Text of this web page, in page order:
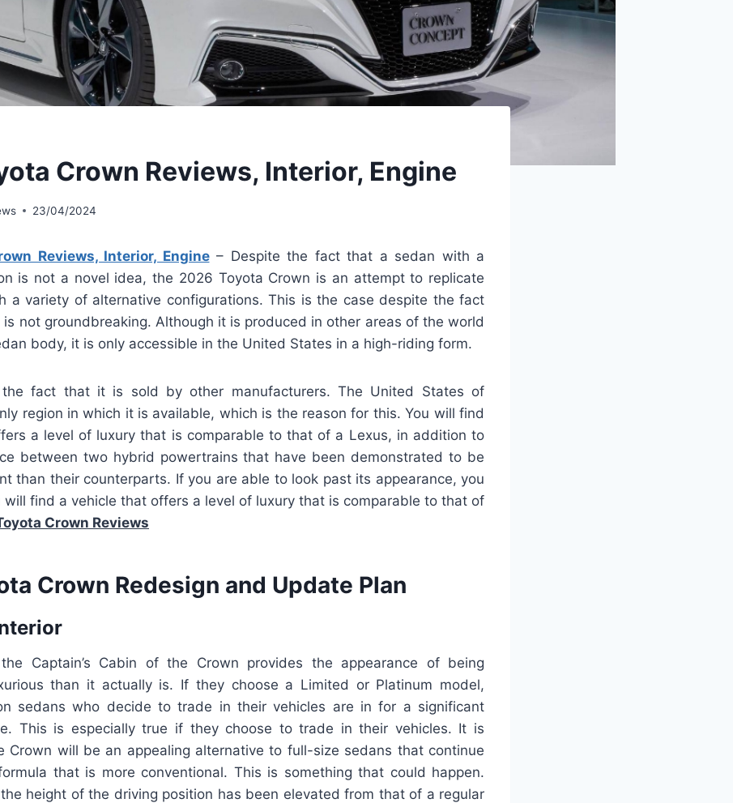
Crown Reviews, Interior, Engine
23/04/2024
Reviews, Interior, Engine– Despite the fact that a sedan with a
is not a novel idea, the 2026 Toyota Crown is an attempt to replicate
a variety of alternative configurations. This is the case despite the fact
not groundbreaking. Although it is produced in other areas of the world
body, it is only accessible in the United States in a high-riding form.
fact that it is sold by other manufacturers. The United States of
region in which it is available, which is the reason for this. You will find
a level of luxury that is comparable to that of a Lexus, in addition to
between two hybrid powertrains that have been demonstrated to be
than their counterparts. If you are able to look past its appearance, you
find a vehicle that offers a level of luxury that is comparable to that of
Crown Reviews
Crown Redesign and Update Plan
Captain’s Cabin of the Crown provides the appearance of being
than it actually is. If they choose a Limited or Platinum model,
sedans who decide to trade in their vehicles are in for a significant
This is especially true if they choose to trade in their vehicles. It is
Crown will be an appealing alternative to full-size sedans that continue
that is more conventional. This is something that could happen.
height of the driving position has been elevated from that of a regular